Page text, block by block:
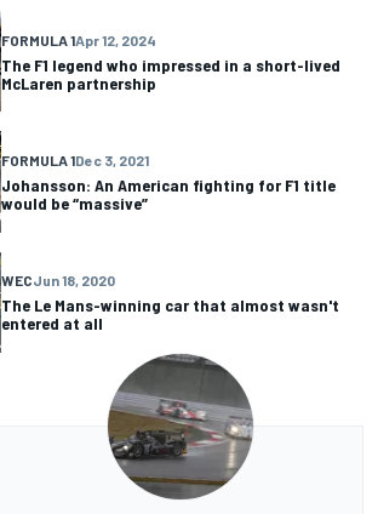
FORMULA 1Apr 12, 2024
The F1 legend who impressed in a short-lived
McLaren partnership
FORMULA 1Dec 3, 2021
Johansson: An American fighting for F1 title
would be “massive”
WECJun 18, 2020
The Le Mans-winning car that almost wasn't
entered at all